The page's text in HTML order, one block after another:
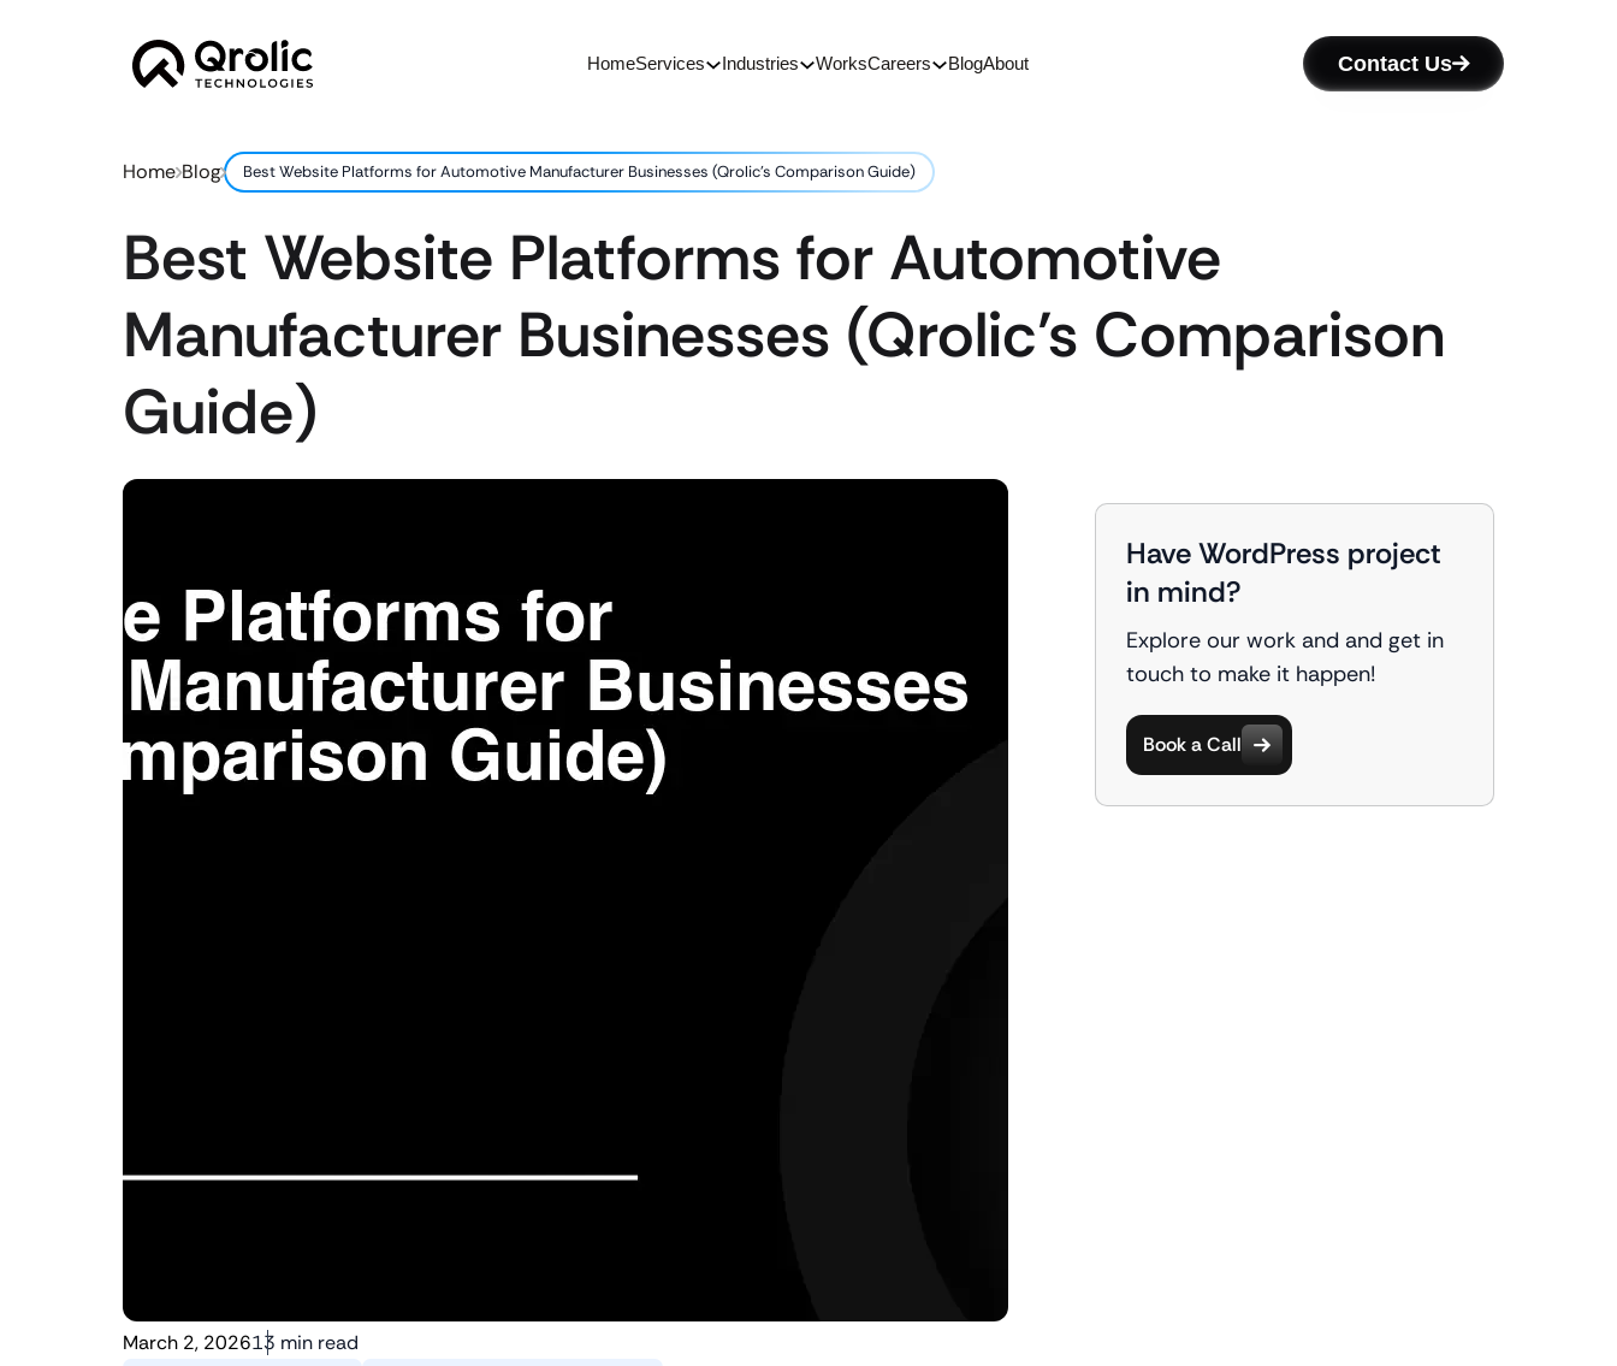
HomeServices Industries WorksCareers BlogAbout Contact Us
Home Blog Best Website Platforms for Automotive Manufacturer Businesses (Qrolic’s Comparison Guide)
Best Website Platforms for Automotive
Manufacturer Businesses (Qrolic’s Comparison
Guide)
March 2, 202613 min read
Have WordPress project
in mind?
Explore our work and and get in
touch to make it happen!
Book a Call